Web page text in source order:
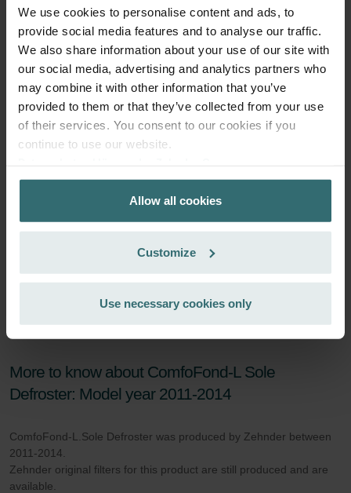
We use cookies to personalise content and ads, to
provide social media features and to analyse our traffic.
We also share information about your use of our site with
our social media, advertising and analytics partners who
may combine it with other information that you’ve
provided to them or that they’ve collected from your use
of their services. You consent to our cookies if you
continue to use our website.
Zehnder Group AG: Data Privacy
Zehnder Group België nv/sa: Déclarations de confidentialité
Zehnder Group Czech Republic s.r.o.: Zásady ochrany
Zehnder Group France: Protection des données
Zehnder Group Ibérica SAU: Política de privacidad
Zehnder Group İç Mekan İklimlendirme Sanayi ve Ticaret
Zehnder Group Sales International: Privacy Policy
Zehnder Group Schweiz AG: Datenschutz
Zehnder Group UK Limited: Privacy Policy
Allow all cookies
Customize
Use necessary cookies only
More to know about ComfoFond-L Sole
Defroster: Model year 2011-2014
ComfoFond-L.Sole Defroster was produced by Zehnder between
2011-2014.
Zehnder original filters for this product are still produced and are
available.